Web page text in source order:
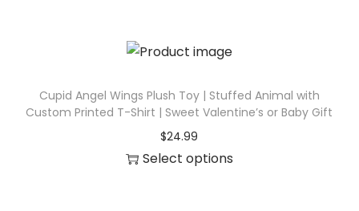
t
a
i
p
r
o
d
Cupid Angel Wings Plush Toy | Stuffed Animal with
Custom Printed T-Shirt | Sweet Valentine’s or Baby Gift
$24.99
Select options